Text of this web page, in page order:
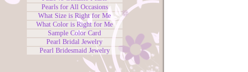
Pearls for All Occasions
What Size is Right for Me
What Color is Right for Me
Sample Color Card
Pearl Bridal Jewelry
Pearl Bridesmaid Jewelry